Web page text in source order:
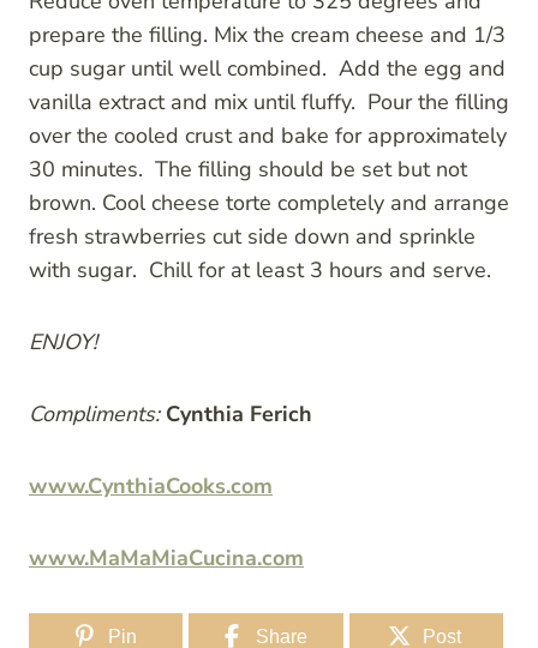
prepare the filling. Mix the cream cheese and 1/3
cup sugar until well combined. Add the egg and
vanilla extract and mix until fluffy. Pour the filling
over the cooled crust and bake for approximately
30 minutes. The filling should be set but not
brown. Cool cheese torte completely and arrange
fresh strawberries cut side down and sprinkle
with sugar. Chill for at least 3 hours and serve.
ENJOY!
Compliments: Cynthia Ferich
www.CynthiaCooks.com
www.MaMaMiaCucina.com
Pin Share Post